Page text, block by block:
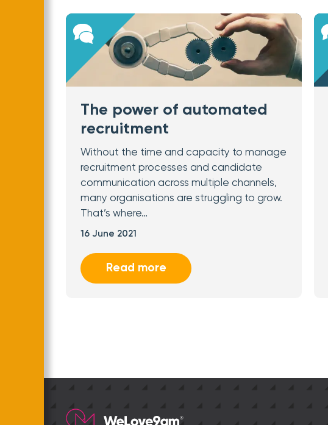
The power of automated
recruitment
Without the time and capacity to manage
recruitment processes and candidate
communication across multiple channels,
many organisations are struggling to grow.
That’s where…
16 June 2021
Read more